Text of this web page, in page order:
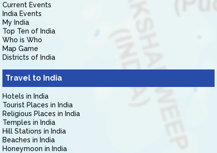
Current Events
India Events
My India
Top Ten of India
Who is Who
Map Game
Districts of India
Travel to India
Hotels in India
Tourist Places in India
Religious Places in India
Temples in India
Hill Stations in India
Beaches in India
Honeymoon in India